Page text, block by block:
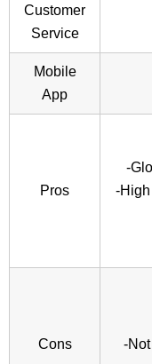
Customer
Service
Mobile
App
Pros
-
-
Cons -